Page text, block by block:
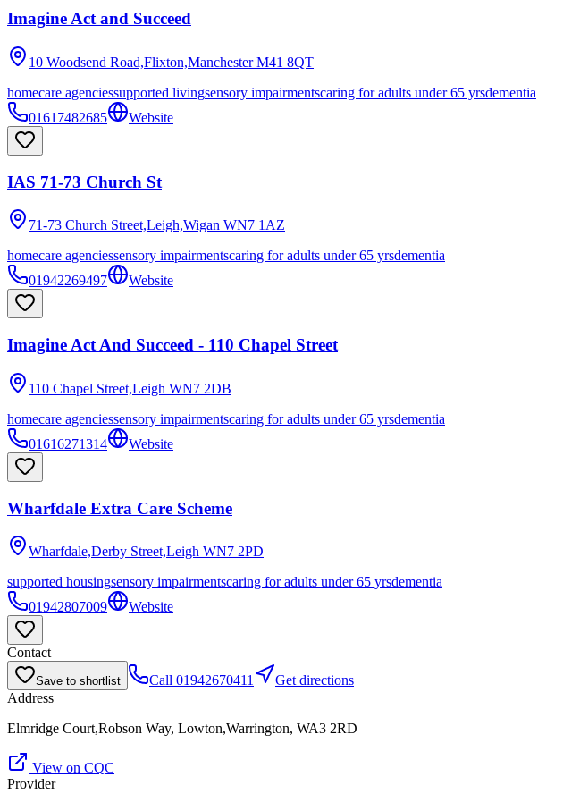
Imagine Act and Succeed
10 Woodsend Road,Flixton,Manchester M41 8QT
homecare agenciessupported livingsensory impairmentscaring for adults under 65 yrsdementia
01617482685
Website
IAS 71-73 Church St
71-73 Church Street,Leigh,Wigan WN7 1AZ
homecare agenciessensory impairmentscaring for adults under 65 yrsdementia
01942269497
Website
Imagine Act And Succeed - 110 Chapel Street
110 Chapel Street,Leigh WN7 2DB
homecare agenciessensory impairmentscaring for adults under 65 yrsdementia
01616271314
Website
Wharfdale Extra Care Scheme
Wharfdale,Derby Street,Leigh WN7 2PD
supported housingsensory impairmentscaring for adults under 65 yrsdementia
01942807009
Website
Contact
Save to shortlist Call 01942670411
Get directions
Address
Elmridge Court,Robson Way, Lowton,Warrington, WA3 2RD
View on CQC
Provider